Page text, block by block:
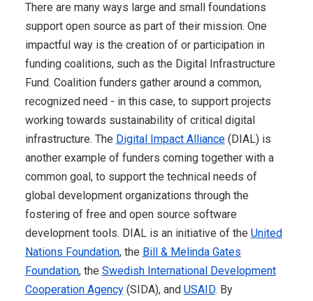
There are many ways large and small foundations
support open source as part of their mission. One
impactful way is the creation of or participation in
funding coalitions, such as the Digital Infrastructure
Fund. Coalition funders gather around a common,
recognized need - in this case, to support projects
working towards sustainability of critical digital
infrastructure. The Digital Impact Alliance(DIAL) is
another example of funders coming together with a
common goal, to support the technical needs of
global development organizations through the
fostering of free and open source software
development tools. DIAL is an initiative of the United
Nations Foundation, the Bill & Melinda Gates
Foundation, the Swedish International Development
Cooperation Agency(SIDA), and USAID. By